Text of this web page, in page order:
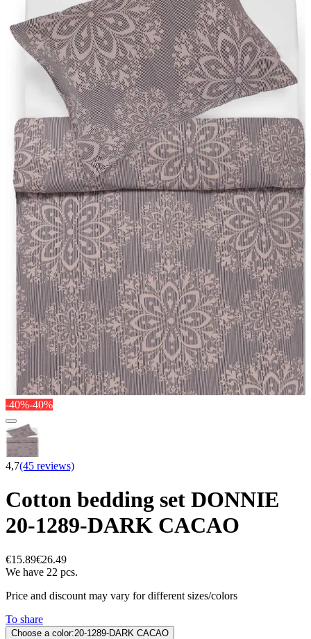
-40%-40%
4,7(45 reviews)
Cotton bedding set DONNIE
20-1289-DARK CACAO
€15.89€26.49
We have 22 pcs.
Price and discount may vary for different sizes/colors
To share
Choose a color:20-1289-DARK CACAO